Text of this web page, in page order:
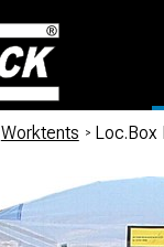
Worktents / Loc.Box